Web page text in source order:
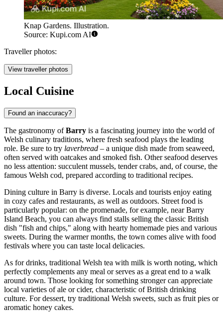
Knap Gardens. Illustration.
Source: Kupi.com AI
Traveller photos:
View traveller photos
Local Cuisine
Found an inaccuracy?
The gastronomy ofBarry is a fascinating journey into the world of
Welsh culinary traditions, where fresh seafood plays the leading
role. Be sure to try laverbread – a unique dish made from seaweed,
often served with oatcakes and smoked fish. Other seafood deserves
no less attention: succulent mussels, tender crabs, and, of course, the
famous Welsh cod, prepared according to traditional recipes.
Dining culture in Barry is diverse. Locals and tourists enjoy eating
in cozy cafes and restaurants, as well as outdoors. Street food is
particularly popular: on the promenade, for example, nearBarry
Island Beach, you can always find stalls selling the classic British
dish "fish and chips," along with hearty homemade pies and various
sweets. During the warmer months, the town comes alive with food
festivals where you can taste local delicacies.
As for drinks, traditional Welsh tea with milk is worth noting, which
perfectly complements any meal or serves as a great end to a walk
around town. Those looking for something stronger can appreciate
local varieties of ale or cider, characteristic of British drinking
culture. For dessert, try traditional Welsh sweets, such as fruit pies or
aromatic honey cakes.